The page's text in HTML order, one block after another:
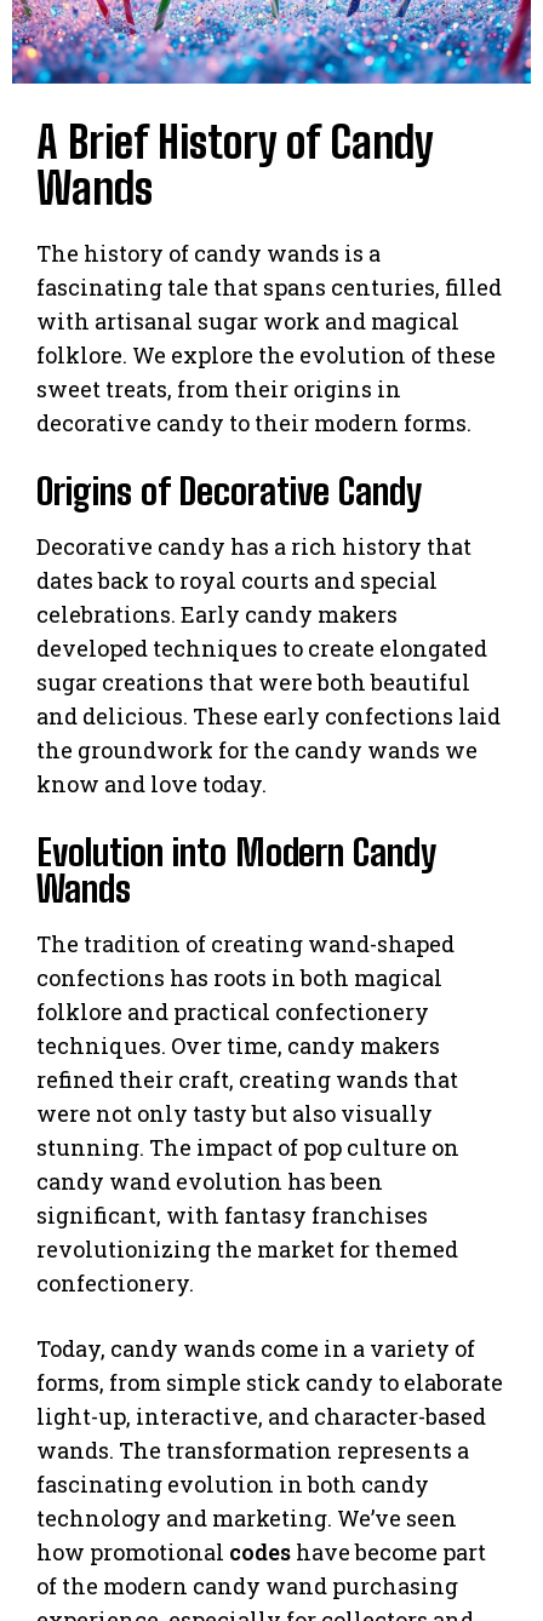
A Brief History of Candy
Wands
The history of candy wands is a
fascinating tale that spans centuries, filled
with artisanal sugar work and magical
folklore. We explore the evolution of these
sweet treats, from their origins in
decorative candy to their modern forms.
Origins of Decorative Candy
Decorative candy has a rich history that
dates back to royal courts and special
celebrations. Early candy makers
developed techniques to create elongated
sugar creations that were both beautiful
and delicious. These early confections laid
the groundwork for the candy wands we
know and love today.
Evolution into Modern Candy
Wands
The tradition of creating wand-shaped
confections has roots in both magical
folklore and practical confectionery
techniques. Over time, candy makers
refined their craft, creating wands that
were not only tasty but also visually
stunning. The impact of pop culture on
candy wand evolution has been
significant, with fantasy franchises
revolutionizing the market for themed
confectionery.
Today, candy wands come in a variety of
forms, from simple stick candy to elaborate
light-up, interactive, and character-based
wands. The transformation represents a
fascinating evolution in both candy
technology and marketing. We’ve seen
how promotional codes have become part
of the modern candy wand purchasing